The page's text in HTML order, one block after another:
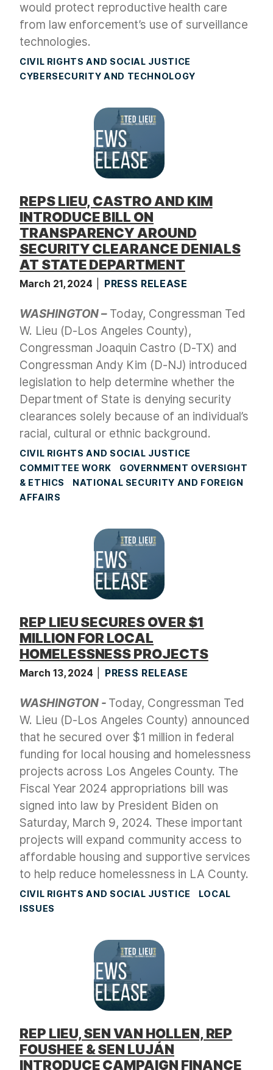
would protect reproductive health care
from law enforcement’s use of surveillance
technologies.
CIVIL RIGHTS AND SOCIAL JUSTICE
CYBERSECURITY AND TECHNOLOGY
REPS LIEU, CASTRO AND KIM
INTRODUCE BILL ON
TRANSPARENCY AROUND
SECURITY CLEARANCE DENIALS
AT STATE DEPARTMENT
March 21, 2024 PRESS RELEASE
WASHINGTON –Today, Congressman Ted
W. Lieu (D-Los Angeles County),
Congressman Joaquin Castro (D-TX) and
Congressman Andy Kim (D-NJ) introduced
legislation to help determine whether the
Department of State is denying security
clearances solely because of an individual’s
racial, cultural or ethnic background.
CIVIL RIGHTS AND SOCIAL JUSTICE
COMMITTEE WORK
GOVERNMENT OVERSIGHT
& ETHICS
NATIONAL SECURITY AND FOREIGN
AFFAIRS
REP LIEU SECURES OVER $1
MILLION FOR LOCAL
HOMELESSNESS PROJECTS
March 13, 2024 PRESS RELEASE
WASHINGTON - Today, Congressman Ted
W. Lieu (D-Los Angeles County) announced
that he secured over $1 million in federal
funding for local housing and homelessness
projects across Los Angeles County. The
Fiscal Year 2024 appropriations bill was
signed into law by President Biden on
Saturday, March 9, 2024. These important
projects will expand community access to
affordable housing and supportive services
to help reduce homelessness in LA County.
CIVIL RIGHTS AND SOCIAL JUSTICE
LOCAL
ISSUES
REP LIEU, SEN VAN HOLLEN, REP
FOUSHEE & SEN LUJÁN
INTRODUCE CAMPAIGN FINANCE